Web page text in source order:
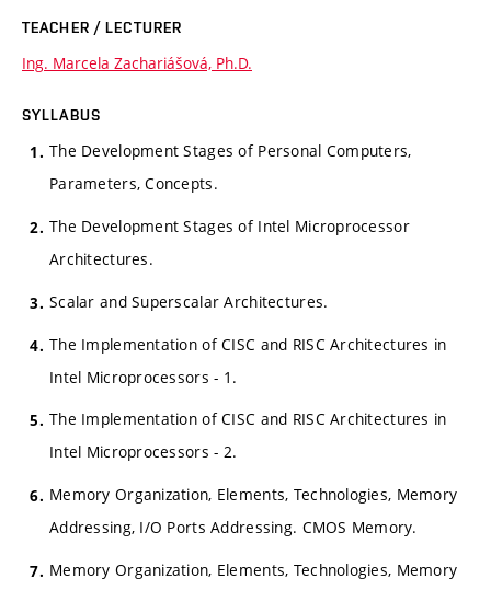
TEACHER / LECTURER
Ing. Marcela Zachariášová, Ph.D.
SYLLABUS
The Development Stages of Personal Computers,
Parameters, Concepts.
The Development Stages of Intel Microprocessor
Architectures.
Scalar and Superscalar Architectures.
The Implementation of CISC and RISC Architectures in
Intel Microprocessors - 1.
The Implementation of CISC and RISC Architectures in
Intel Microprocessors - 2.
Memory Organization, Elements, Technologies, Memory
Addressing, I/O Ports Addressing. CMOS Memory.
Memory Organization, Elements, Technologies, Memory